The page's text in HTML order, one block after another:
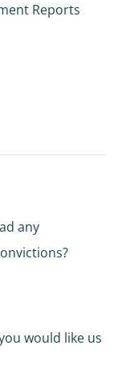
Reports
any
would like us